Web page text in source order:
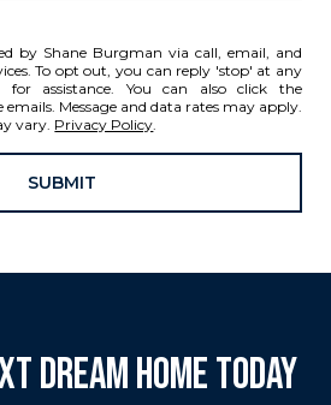
by Shane Burgman via call, email, and
To opt out, you can reply 'stop' at any
assistance. You can also click the
Message and data rates may apply.
vary. Privacy Policy
SUBMIT
DREAM HOME TODAY